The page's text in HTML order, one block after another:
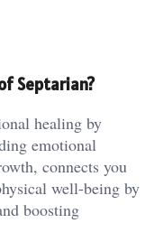
Septarian?
healing by
emotional
connects you
well-being by
boosting